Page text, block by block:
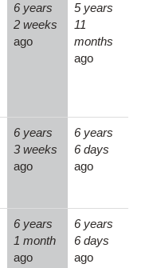
6 years
2 weeks
ago
5 years
11
months
ago
6 years
3 weeks
ago
6 years
6 days
ago
6 years
1 month
ago
6 years
6 days
ago